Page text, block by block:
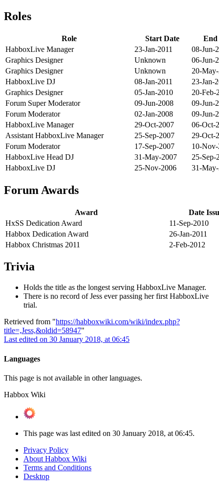
Roles
Role Start Date
End
HabboxLive Manager
23-Jan-2011
08-Jun-
Graphics Designer
Unknown
06-Jun-
Graphics Designer
Unknown
20-
HabboxLive DJ
08-Jan-2011
23-Jan-
Graphics Designer
05-Jan-2010
20-Feb-
Forum Super Moderator
09-Jun-2008
09-Jun-
Forum Moderator
02-Jan-2008
09-Jun-
HabboxLive Manager
29-Oct-2007
06-Oct-
Assistant HabboxLive Manager
25-Sep-2007
29-Oct-
Forum Moderator
17-Sep-2007
10-
HabboxLive Head DJ
31-May-2007
25-Sep-
HabboxLive DJ
25-Nov-2006 31-
Forum Awards
Award
Date
HxSS Dedication Award
11-Sep-2010
Habbox Dedication Award
26-Jan-2011
Habbox Christmas 2011
2-Feb-2012
Trivia
Holds the title as the longest serving HabboxLive Manager.
There is no record of Jess ever passing her first HabboxLive
trial.
Retrieved from "https://habboxwiki.com/wiki/index.php?
title=,Jess,&oldid=58947"
Last edited on 30 January 2018, at 06:45
Languages
This page is not available in other languages.
Habbox Wiki
This page was last edited on 30 January 2018, at 06:45.
Privacy Policy
About Habbox Wiki
Terms and Conditions
Desktop